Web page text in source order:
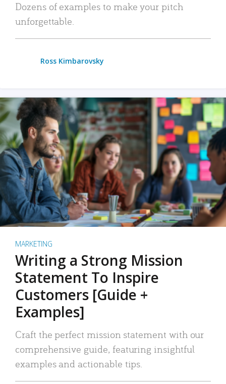
Dozens of examples to make your pitch
unforgettable.
Ross Kimbarovsky
MARKETING
Writing a Strong Mission
Statement To Inspire
Customers [Guide +
Examples]
Craft the perfect mission statement with our
comprehensive guide, featuring insightful
examples and actionable tips.